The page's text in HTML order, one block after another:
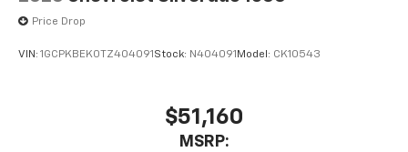
Price Drop
VIN: 1GCPKBEK0TZ404091 Stock: N404091 Model: CK10543
$51,160
MSRP: